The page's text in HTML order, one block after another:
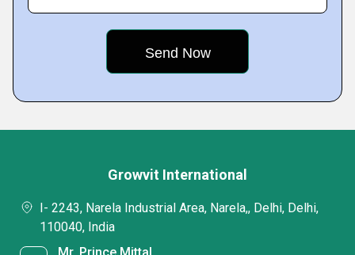
Growvit International
I- 2243, Narela Industrial Area, Narela,, Delhi, Delhi,
110040, India